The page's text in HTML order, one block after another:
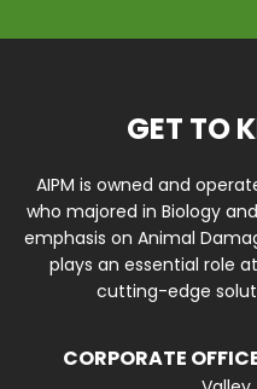
GET TO
AIPM is owned and
who majored in Biology
emphasis on Animal
plays an essential role
cutting-edge
CORPORATE